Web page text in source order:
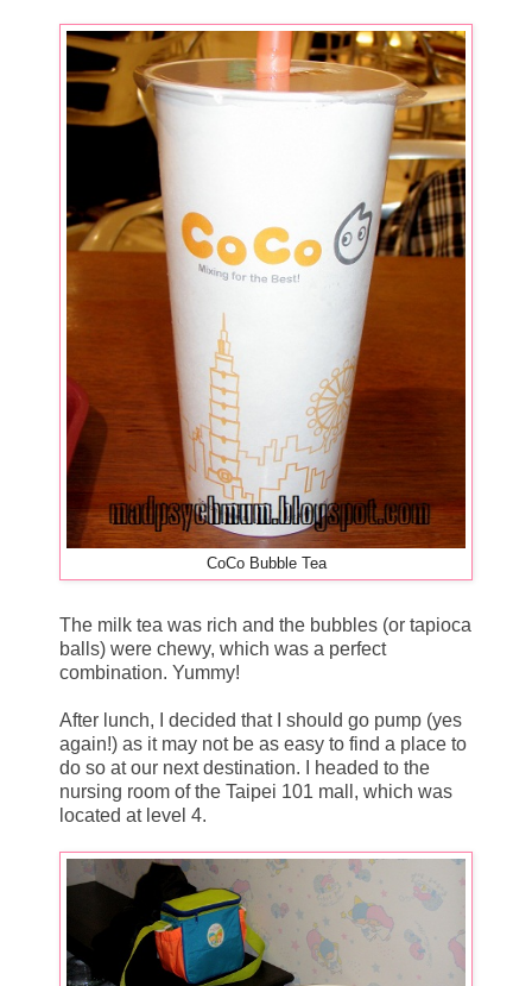
CoCo Bubble Tea
The milk tea was rich and the bubbles (or tapioca
balls) were chewy, which was a perfect
combination. Yummy!
After lunch, I decided that I should go pump (yes
again!) as it may not be as easy to find a place to
do so at our next destination. I headed to the
nursing room of the Taipei 101 mall, which was
located at level 4.